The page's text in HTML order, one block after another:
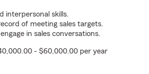
interpersonal skills.
of meeting sales targets.
in sales conversations.
- $60,000.00 per year